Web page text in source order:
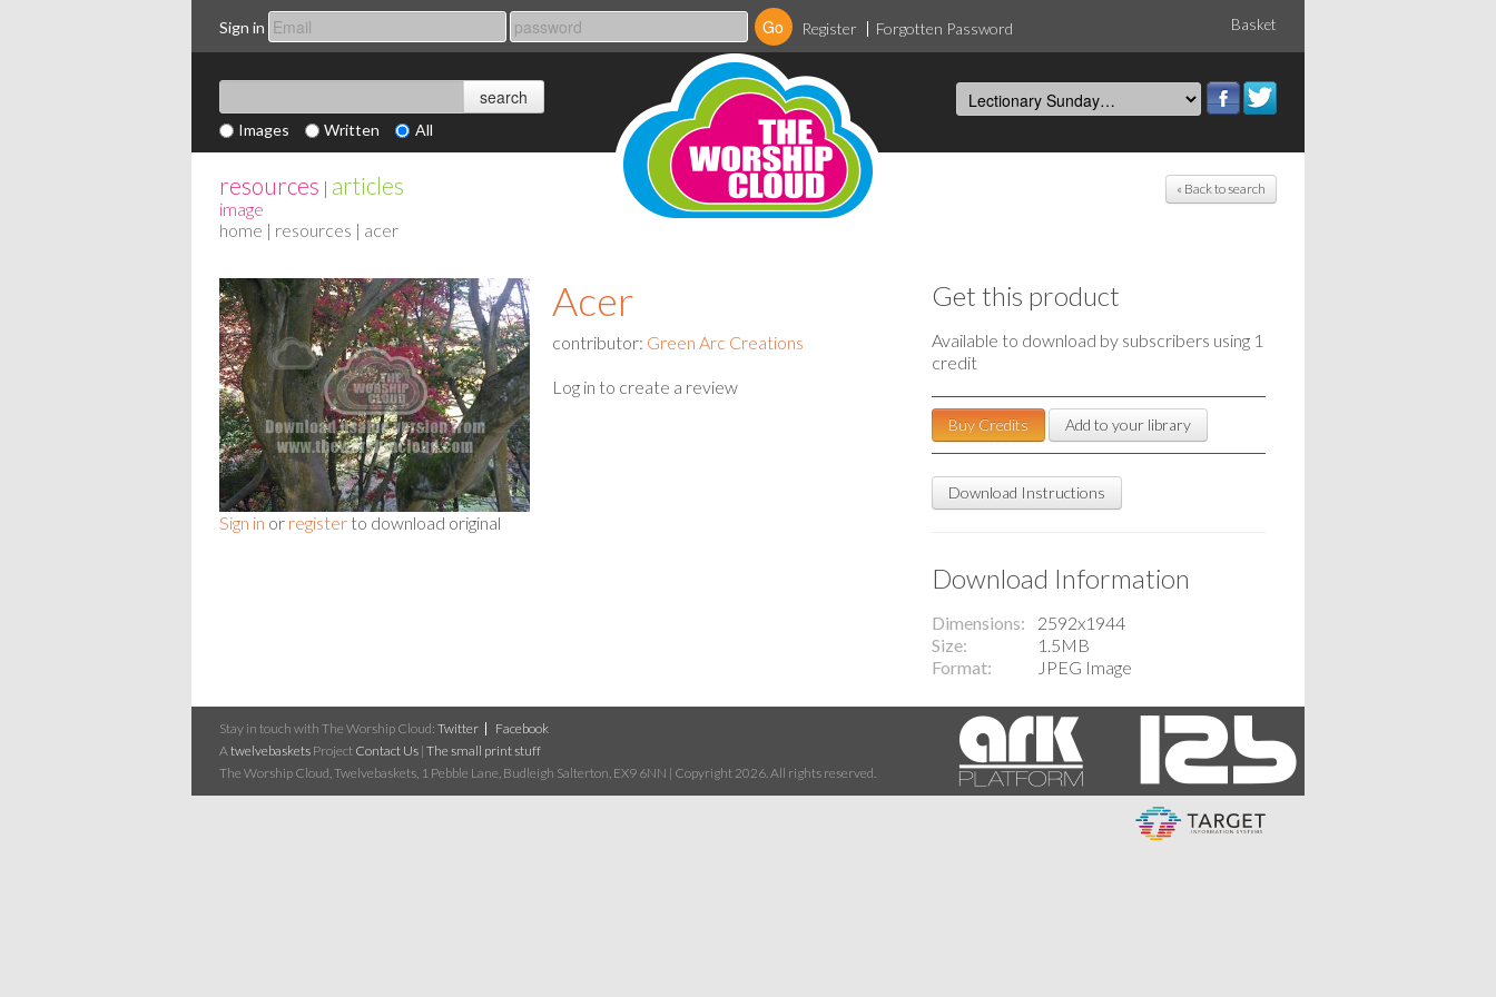
Sign in Register Forgotten Password Basket
Images Written All
« Back to search
resources | articles
image
home | resources | acer
Sign in or register to download original
Acer
contributor: Green Arc Creations
Log in to create a review
Get this product
Available to download by subscribers using 1
credit
Buy Credits Add to your library
Download Instructions
Download Information
Dimensions
2592x1944
Size
1.5MB
Format
JPEG Image
Stay in touch with The Worship Cloud: Twitter
Facebook
Atwelvebaskets Project Contact Us | The small print stuff
The Worship Cloud, Twelvebaskets, 1 Pebble Lane, Budleigh Salterton, EX9 6NN | Copyright 2026. All rights reserved.